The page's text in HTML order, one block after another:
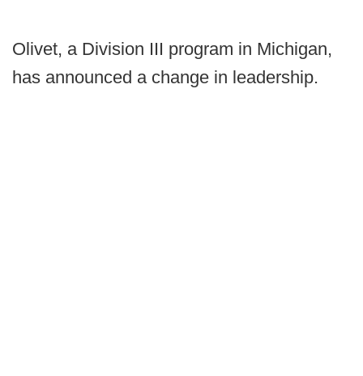
Olivet, a Division III program in Michigan,
has announced a change in leadership.